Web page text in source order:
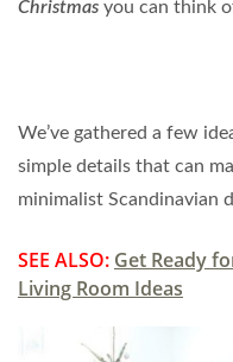
Christmas you can think
We’ve gathered a few
simple details that can
minimalist Scandinavian
SEE ALSO: Get Ready
Living Room Ideas